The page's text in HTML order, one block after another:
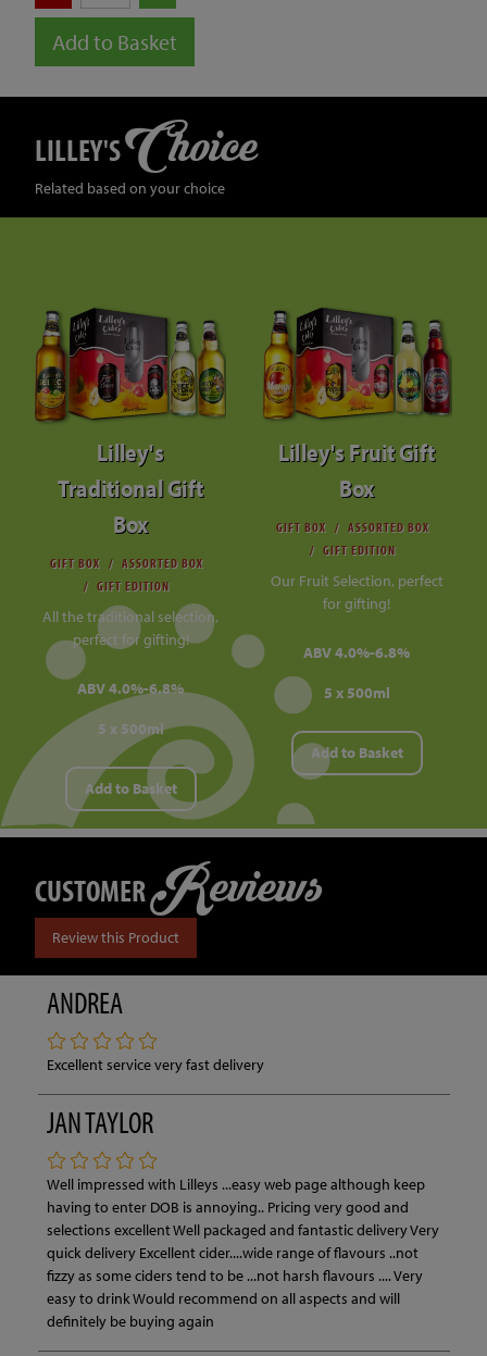
Add to Basket
LILLEY'SChoice
Related based on your choice
Lilley's
Traditional Gift
Box
GIFT BOX
ASSORTED BOX
GIFT EDITION
All the traditional selection,
perfect for gifting!
ABV 4.0%-6.8%
5 x 500ml
Add to Basket
Lilley's Fruit Gift
Box
GIFT BOX
ASSORTED BOX
GIFT EDITION
Our Fruit Selection, perfect
for gifting!
ABV 4.0%-6.8%
5 x 500ml
Add to Basket
CUSTOMERReviews
Review this Product
ANDREA
Excellent service very fast delivery
JAN TAYLOR
Well impressed with Lilleys ...easy web page although keep
having to enter DOB is annoying.. Pricing very good and
selections excellent Well packaged and fantastic delivery Very
quick delivery Excellent cider....wide range of flavours ..not
fizzy as some ciders tend to be ...not harsh flavours .... Very
easy to drink Would recommend on all aspects and will
definitely be buying again